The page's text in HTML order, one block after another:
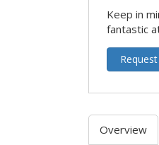
Keep in
fantastic
Overview